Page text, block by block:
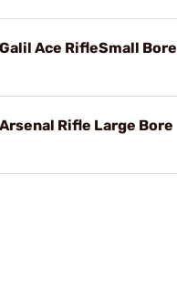
Ace RifleSmall Bore
Rifle Large Bore